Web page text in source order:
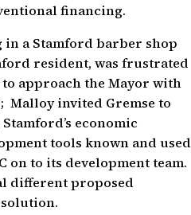
financing.
in a Stamford barber shop
resident, was frustrated
approach the Mayor with
Malloy invited Gremse to
economic
tools known and used
to its development team.
different proposed